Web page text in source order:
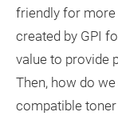
friendly for more
created by GPI
value to provide
Then, how do
compatible